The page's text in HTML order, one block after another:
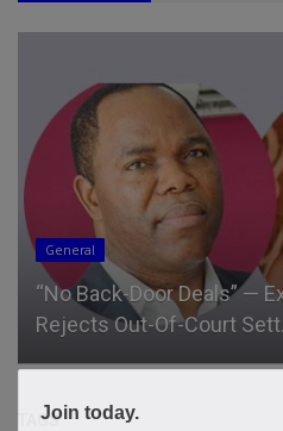
General
“No Back-Door Deals” —
Rejects Out-Of-Court
TAGS
Join today.